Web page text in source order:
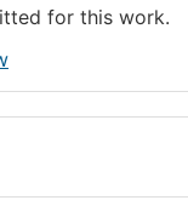
for this work.